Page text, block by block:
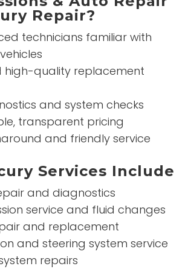
Repair?
technicians familiar with
high-quality replacement
and system checks
transparent pricing
and friendly service
Services Include
and diagnostics
service and fluid changes
and replacement
and steering system service
repairs